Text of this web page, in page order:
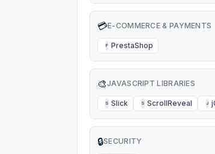
💳E-COMMERCE & PAYMENTS
P PrestaShop
🎨JAVASCRIPT LIBRARIES
S Slick S ScrollReveal J
🔒SECURITY